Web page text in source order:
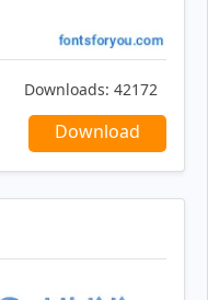
Downloads: 42172
Download